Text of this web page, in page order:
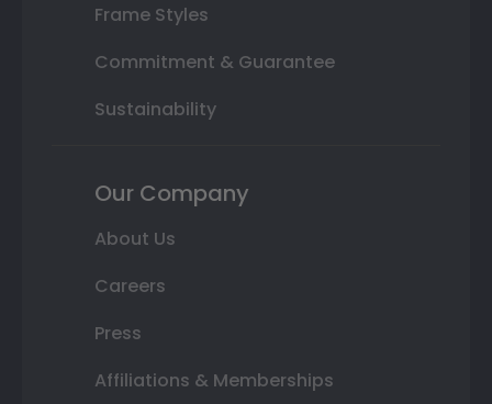
Frame Styles
Commitment & Guarantee
Sustainability
Our Company
About Us
Careers
Press
Affiliations & Memberships